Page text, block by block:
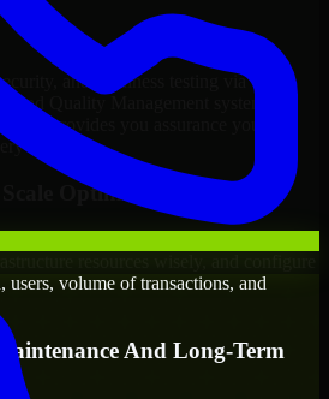
and readiness testing via
and Quality Management systems
and provides you assurance your
mode.
Optimization
resources wisely, and configure
users, volume of transactions, and
And Long-Term